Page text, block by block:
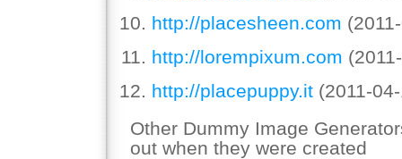
http://placesheen.com
http://lorempixum.com
http://placepuppy.it (2011-
Other Dummy Image
out when they were created